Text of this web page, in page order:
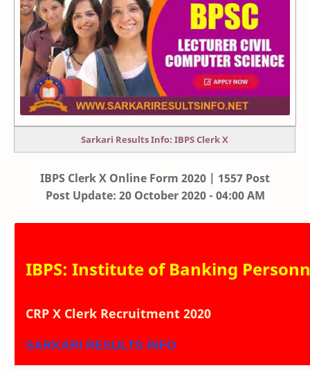
Sarkari Results Info: IBPS Clerk X
IBPS Clerk X Online Form 2020 | 1557 Post
Post Update: 20 October 2020 - 04:00 AM
IBPS: Institute of Banking
CRP X Clerk Recruitment 2020
SARKARI RESULTS INFO